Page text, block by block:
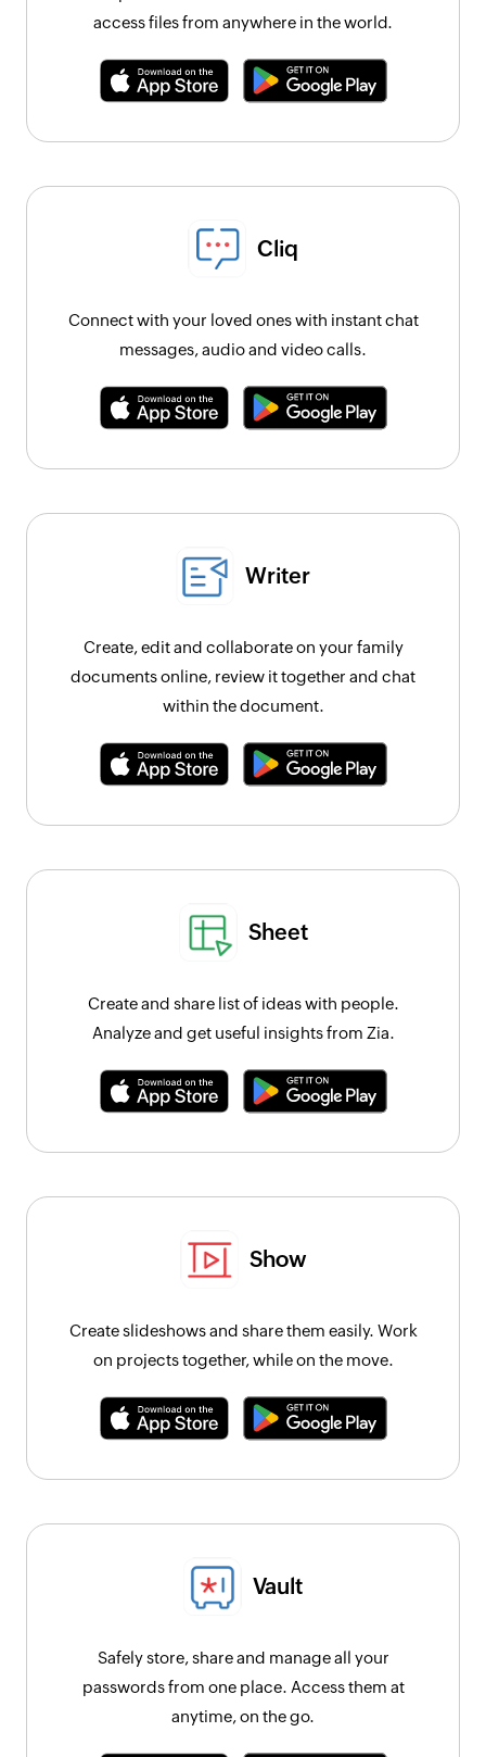
access files from anywhere in the world.
Cliq
Connect with your loved ones with instant chat
messages, audio and video calls.
Writer
Create, edit and collaborate on your family
documents online, review it together and chat
within the document.
Sheet
Create and share list of ideas with people.
Analyze and get useful insights from Zia.
Show
Create slideshows and share them easily. Work
on projects together, while on the move.
Vault
Safely store, share and manage all your
passwords from one place. Access them at
anytime, on the go.